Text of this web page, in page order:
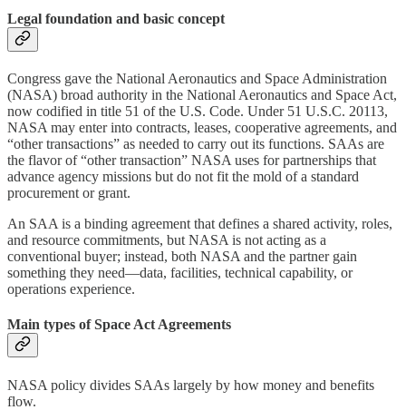
Legal foundation and basic concept
Congress gave the National Aeronautics and Space Administration
(NASA) broad authority in the National Aeronautics and Space Act,
now codified in title 51 of the U.S. Code. Under 51 U.S.C. 20113,
NASA may enter into contracts, leases, cooperative agreements, and
“other transactions” as needed to carry out its functions. SAAs are
the flavor of “other transaction” NASA uses for partnerships that
advance agency missions but do not fit the mold of a standard
procurement or grant.
An SAA is a binding agreement that defines a shared activity, roles,
and resource commitments, but NASA is not acting as a
conventional buyer; instead, both NASA and the partner gain
something they need—data, facilities, technical capability, or
operations experience.
Main types of Space Act Agreements
NASA policy divides SAAs largely by how money and benefits
flow.